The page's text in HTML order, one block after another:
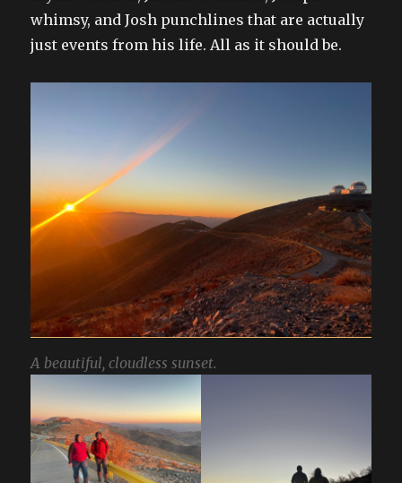
whimsy, and Josh punchlines that are actually
just events from his life. All as it should be.
A beautiful, cloudless sunset.